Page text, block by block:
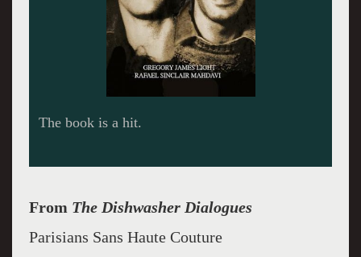
Staying warm in the metro
From The Dishwasher Dialogues
Parisians Sans Haute Couture